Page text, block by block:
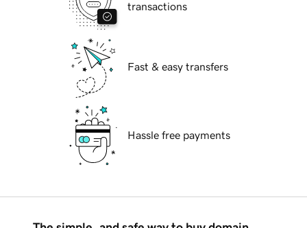
transactions
Fast & easy transfers
Hassle free payments